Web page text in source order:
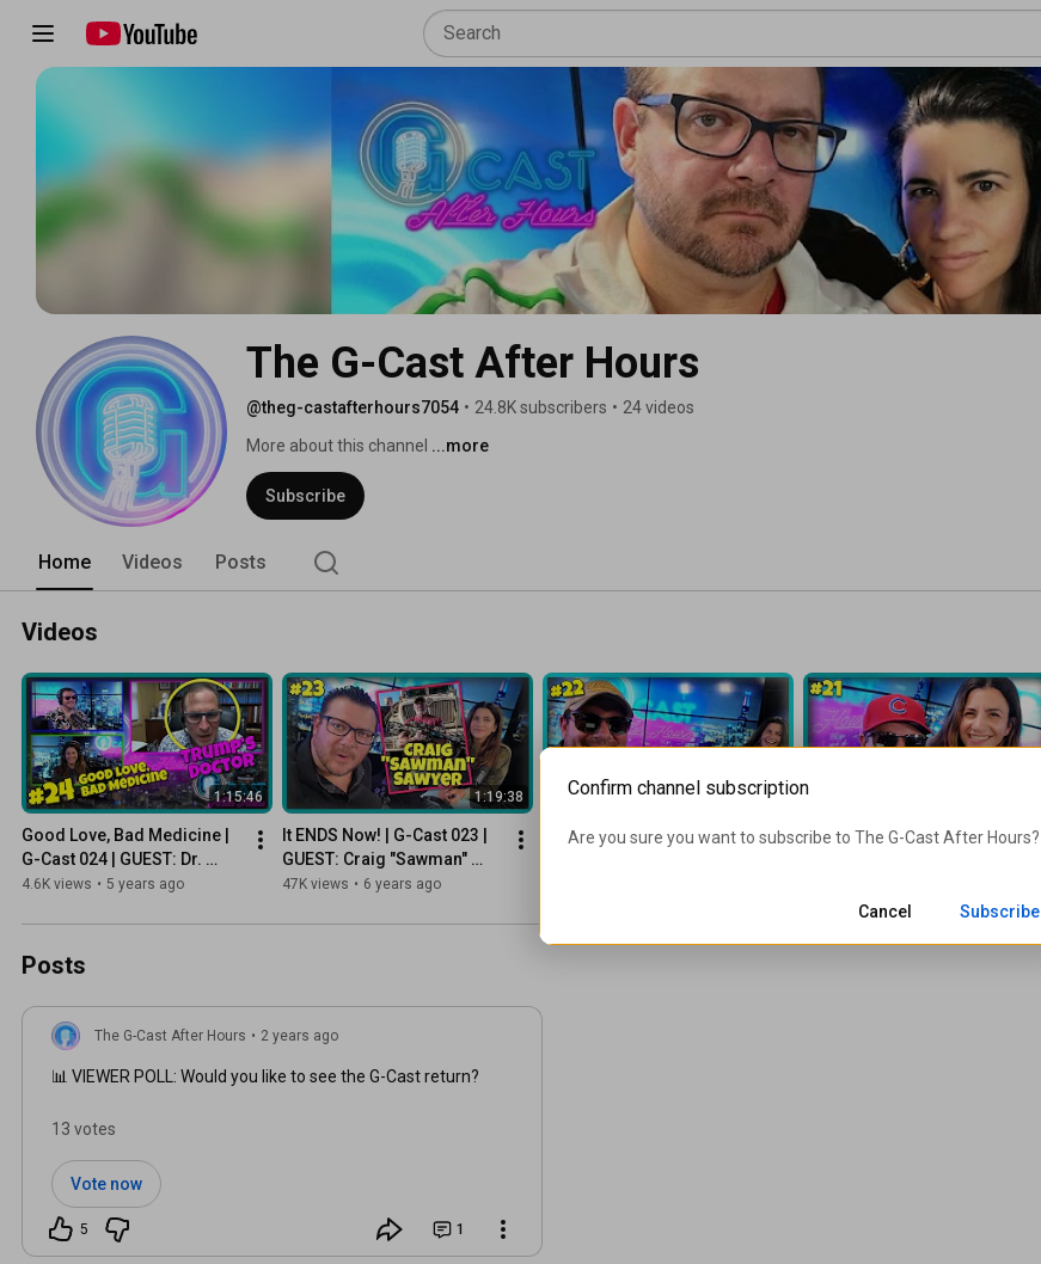
The G-Cast After Hours
@theg-castafterhours7054 • 24.8K subscribers • 24 videos
More about this channel ...more
Subscribe
Home Videos Posts
Videos
1:15:46
Good Love, Bad Medicine |
G-Cast 024 | GUEST: Dr.
Stephen Soloway, President
4.6K views • 5 years ago
1:19:38
It ENDS Now! | G-Cast 023 |
GUEST: Craig "Sawman"
Sawyer | FILM: Contraland
47K views • 6 years ago
1:04:03
The Summer of Privilege |
Legalize Freedom! | G-Cast
Posts
The G-Cast After Hours • 2 years ago
📊 VIEWER POLL: Would you like to see the G-Cast return?
13 votes
Vote now
5 1
Confirm channel subscription
Are you sure you want to subscribe to The G-Cast After Hours?
Cancel Subscribe